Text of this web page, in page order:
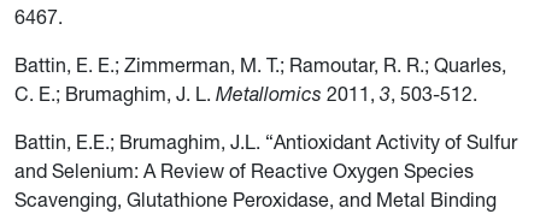
6467.
Battin, E. E.; Zimmerman, M. T.; Ramoutar, R. R.; Quarles,
C. E.; Brumaghim, J. L. Metallomics 2011, 3, 503-512.
Battin, E.E.; Brumaghim, J.L. “Antioxidant Activity of Sulfur
and Selenium: A Review of Reactive Oxygen Species
Scavenging, Glutathione Peroxidase, and Metal Binding